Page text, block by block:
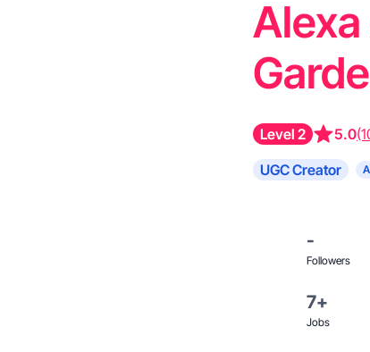
Alexa
Level 2 5.0
UGC Creator
-
Followers
7+
Jobs